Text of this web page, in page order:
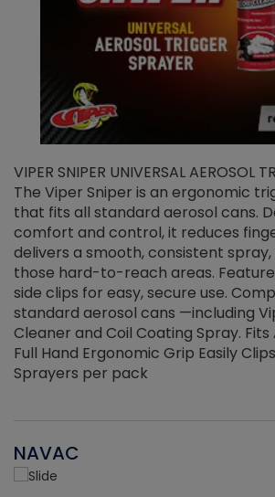
VIPER SNIPER UNIVERSAL AEROSOL
The Viper Sniper is an ergonomic
that fits all standard aerosol cans.
comfort and control, it reduces
delivers a smooth, consistent
those hard-to-reach areas.
side clips for easy, secure use.
standard aerosol cans —including
Cleaner and Coil Coating Spray.
Full Hand Ergonomic Grip Easily
Sprayers per pack
NAVAC